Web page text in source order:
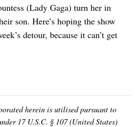
(Lady Gaga) turn her in
son. Here’s hoping the show
detour, because it can’t get
herein is utilised pursuant to
17 U.S.C. § 107 (United States)